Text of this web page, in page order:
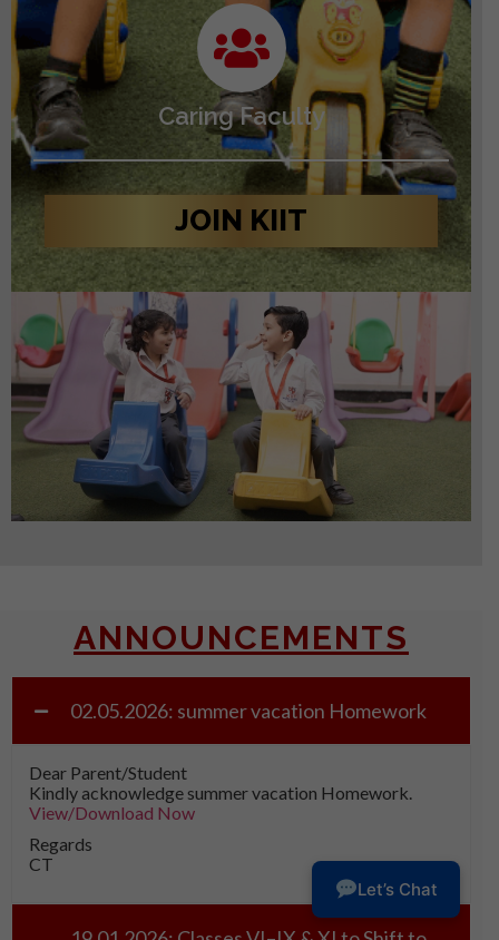
Caring Faculty
JOIN KIIT
ANNOUNCEMENTS
02.05.2026: summer vacation Homework
Dear Parent/Student
Kindly acknowledge summer vacation Homework.
View/Download Now
Regards
CT
Let’s Chat